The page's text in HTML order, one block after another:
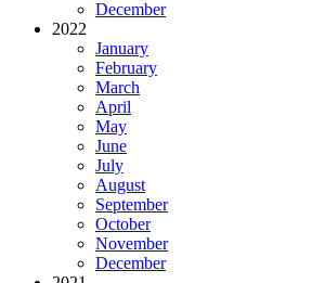
December
2022
January
February
March
April
May
June
July
August
September
October
November
December